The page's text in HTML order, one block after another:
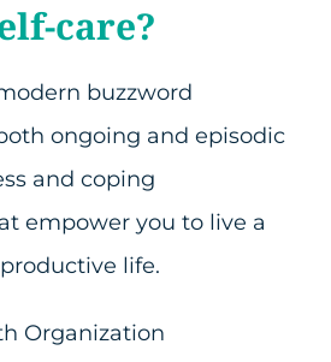
care?
buzzword
ongoing and episodic
and coping
empower you to live a
life.
Organization